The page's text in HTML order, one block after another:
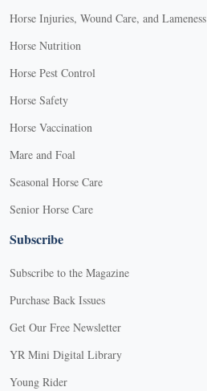
Horse Injuries, Wound Care, and Lameness
Horse Nutrition
Horse Pest Control
Horse Safety
Horse Vaccination
Mare and Foal
Seasonal Horse Care
Senior Horse Care
Subscribe
Subscribe to the Magazine
Purchase Back Issues
Get Our Free Newsletter
YR Mini Digital Library
Young Rider